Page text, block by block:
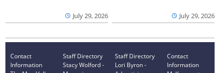
July 29, 2026 July 29, 2026
Contact
Information
Staff Directory
Stacy Wolford -
Staff Directory
Lori Byron -
Contact
Information